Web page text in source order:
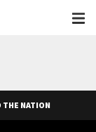
THE NATION